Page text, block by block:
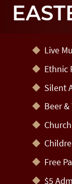
Live
Ethnic
Silent
Beer &
Free
$5